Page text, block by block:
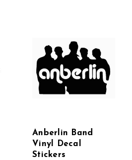
Anberlin Band
Vinyl Decal
Stickers